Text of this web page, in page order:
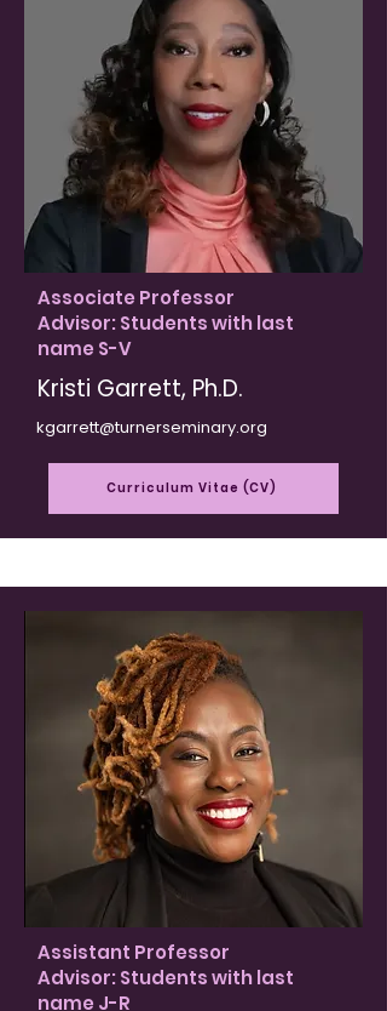
Associate Professor
Advisor: Students with last
name S-V
Kristi Garrett, Ph.D​.
kgarrett@turnerseminary.org
Curriculum Vitae (CV)
Assistant Professor
Advisor: Students with last
name J-R